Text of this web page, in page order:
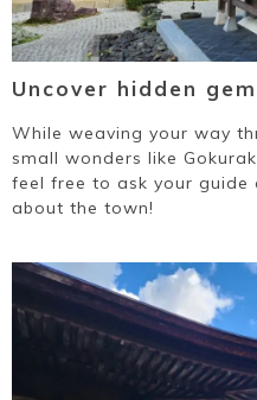
Uncover hidden
While weaving your way
small wonders like
feel free to ask your
about the town!